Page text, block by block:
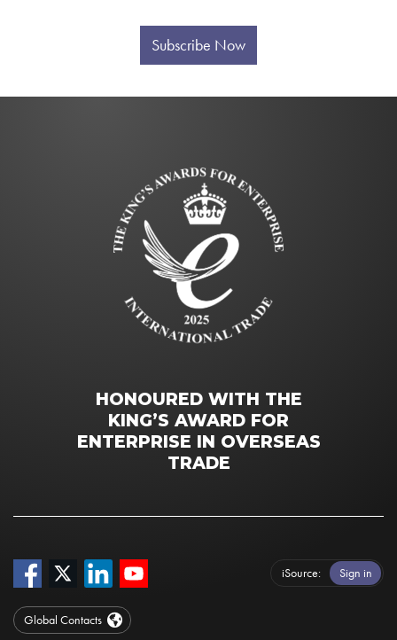
Subscribe Now
HONOURED WITH THE
KING’S AWARD FOR
ENTERPRISE IN OVERSEAS
TRADE
iSource Sign in
Global Contacts